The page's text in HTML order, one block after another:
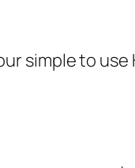
to use